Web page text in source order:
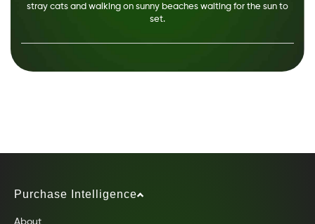
stray cats and walking on sunny beaches waiting for the sun to
set.
Purchase Intelligence
About